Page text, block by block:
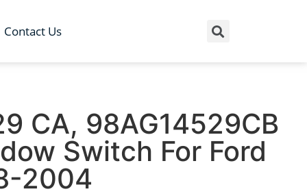
Contact Us
CA, 98AG14529CB
Switch For Ford
2004